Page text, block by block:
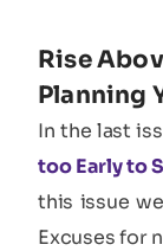
Rise
Planning
In the last
too Early to
this issue
Excuses for